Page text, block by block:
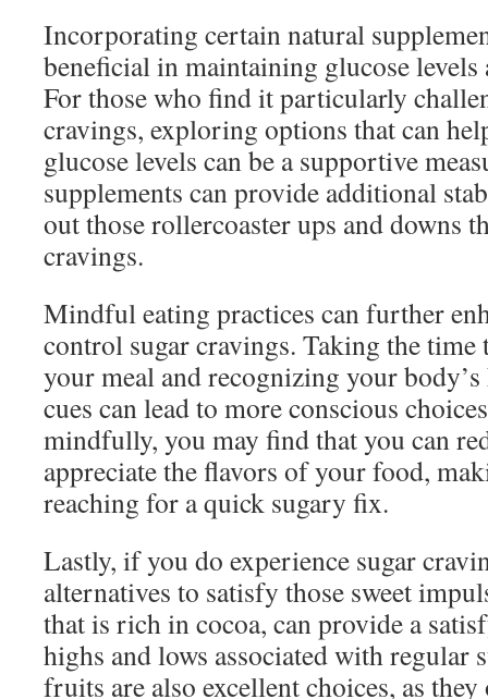
Incorporating certain natural
beneficial in maintaining glucose
For those who find it particularly
cravings, exploring options that can
glucose levels can be a supportive
supplements can provide additional
out those rollercoaster ups and downs
cravings.
Mindful eating practices can further
control sugar cravings. Taking the time
your meal and recognizing your
cues can lead to more conscious
mindfully, you may find that you can
appreciate the flavors of your food,
reaching for a quick sugary fix.
Lastly, if you do experience sugar
alternatives to satisfy those sweet
that is rich in cocoa, can provide a
highs and lows associated with regular
fruits are also excellent choices, as